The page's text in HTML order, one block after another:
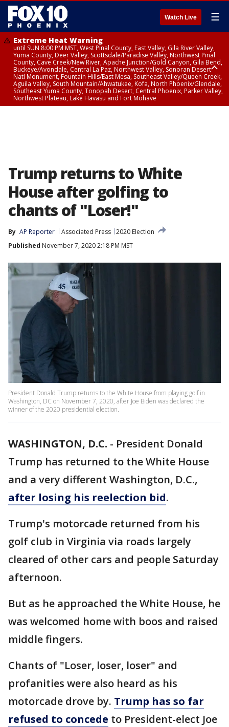
Watch Live ☰
Extreme Heat Warning
until SUN 8:00 PM MST, West Pinal County, East Valley, Gila River Valley,
Yuma County, Deer Valley, Scottsdale/Paradise Valley, Northwest Pinal
County, Cave Creek/New River, Apache Junction/Gold Canyon, Gila Bend,
Buckeye/Avondale, Central La Paz, Northwest Valley, Sonoran Desert
Natl Monument, Fountain Hills/East Mesa, Southeast Valley/Queen Creek,
Aguila Valley, South Mountain/Ahwatukee, Kofa, North Phoenix/Glendale,
Southeast Yuma County, Tonopah Desert, Central Phoenix, Parker Valley,
Northwest Plateau, Lake Havasu and Fort Mohave
Trump returns to White
House after golfing to
chants of "Loser!"
By AP Reporter Associated Press 2020 Election
Published November 7, 2020 2:18 PM MST
President Donald Trump returns to the White House from playing golf in
Washington, DC on November 7, 2020, after Joe Biden was declared the
winner of the 2020 presidential election.
WASHINGTON, D.C. - President Donald
Trump has returned to the White House
and a very different Washington, D.C.,
after losing his reelection bid.
Trump's motorcade returned from his
golf club in Virginia via roads largely
cleared of other cars and people Saturday
afternoon.
But as he approached the White House, he
was welcomed home with boos and raised
middle fingers.
Chants of "Loser, loser, loser" and
profanities were also heard as his
motorcade drove by. Trump has so far
refused to concede to President-elect Joe